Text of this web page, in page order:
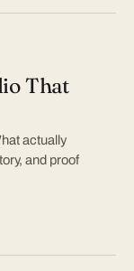
That
actually
and proof